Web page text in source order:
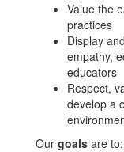
Value the
practices
Display
empathy,
educators
Respect,
develop a
Our goals are to: